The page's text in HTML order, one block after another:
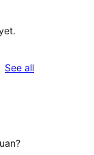
See allreviews